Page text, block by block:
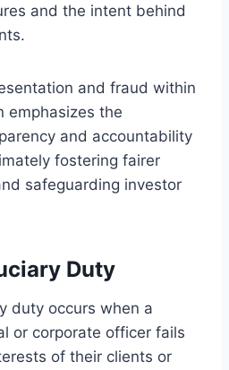
and the intent behind
and fraud within
emphasizes the
and accountability
fostering fairer
safeguarding investor
Duty
duty occurs when a
or corporate officer fails
of their clients or